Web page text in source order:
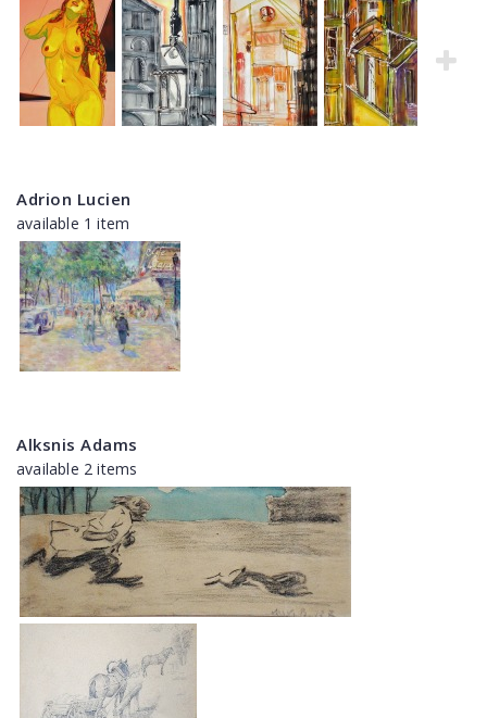
Adrion Lucien
available 1 item
Alksnis Adams
available 2 items